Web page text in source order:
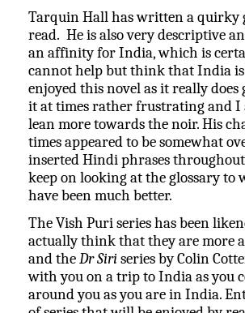
Tarquin Hall has written a quirky
read. He is also very descriptive
an affinity for India, which is
cannot help but think that India
enjoyed this novel as it really
it at times rather frustrating and I
lean more towards the noir. His
times appeared to be somewhat
inserted Hindi phrases
keep on looking at the glossary
have been much better.
The Vish Puri series has been
actually think that they are more
and theDr Siriseries by Colin
with you on a trip to India as you
around you as you are in India.